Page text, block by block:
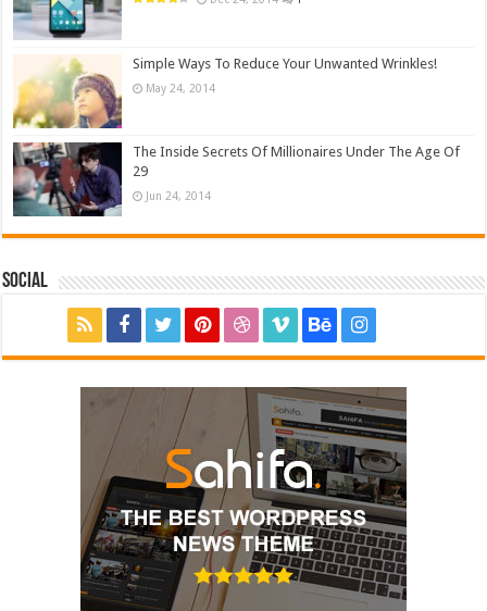
Simple Ways To Reduce Your Unwanted Wrinkles!
May 24, 2014
The Inside Secrets Of Millionaires Under The Age Of
29
Jun 24, 2014
Social